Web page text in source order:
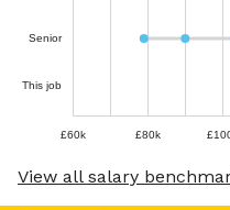
Senior
This job
£60k £80k
View all salary